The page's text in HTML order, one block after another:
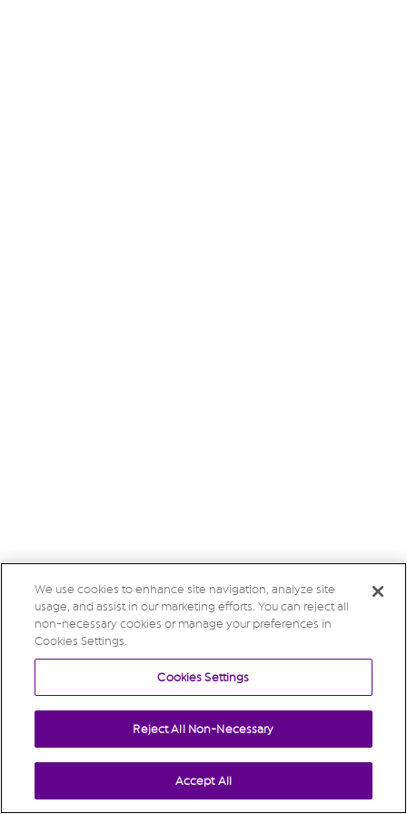
We use cookies to enhance site navigation, analyze site
usage, and assist in our marketing efforts. You can reject all
non-necessary cookies or manage your preferences in
Cookies Settings.
Cookies Settings
Reject All Non-Necessary
Accept All